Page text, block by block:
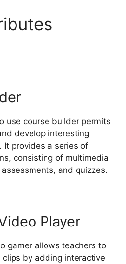
use course builder permits
develop interesting
It provides a series of
consisting of multimedia
and quizzes.
Player
gamer allows teachers to
clips by adding interactive